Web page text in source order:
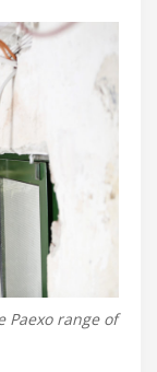
Paexo range of